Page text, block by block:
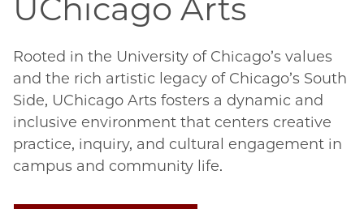
UChicago Arts
Rooted in the University of Chicago’s values
and the rich artistic legacy of Chicago’s South
Side, UChicago Arts fosters a dynamic and
inclusive environment that centers creative
practice, inquiry, and cultural engagement in
campus and community life.